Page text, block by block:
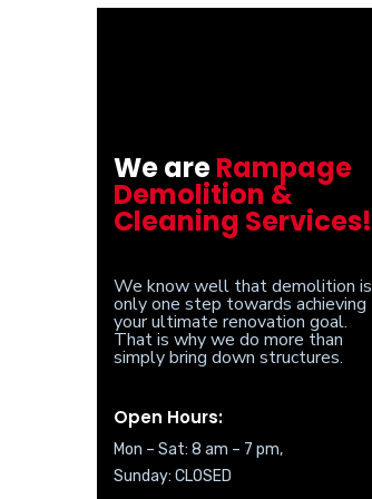
We areRampage
Demolition &
Cleaning Services!
We know well that demolition is
only one step towards achieving
your ultimate renovation goal.
That is why we do more than
simply bring down structures.
Open Hours:
Mon – Sat: 8 am – 7 pm,
Sunday: CLOSED